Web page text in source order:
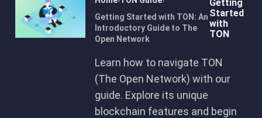
Getting Started with TON: An
Introductory Guide to The
Open Network
Getting
Started
with
TON
Learn how to navigate TON
(The Open Network) with our
guide. Explore its unique
blockchain features and begin